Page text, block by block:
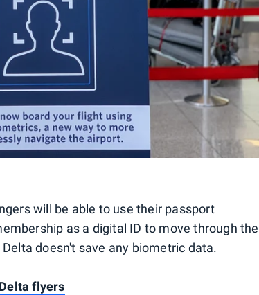
will be able to use their passport
as a digital ID to move through the
doesn't save any biometric data.
flyers